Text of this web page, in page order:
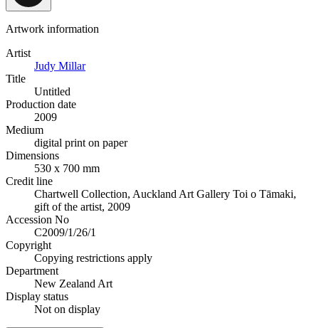
Artwork information
Artist
Judy Millar
Title
Untitled
Production date
2009
Medium
digital print on paper
Dimensions
530 x 700 mm
Credit line
Chartwell Collection, Auckland Art Gallery Toi o Tāmaki,
gift of the artist, 2009
Accession No
C2009/1/26/1
Copyright
Copying restrictions apply
Department
New Zealand Art
Display status
Not on display